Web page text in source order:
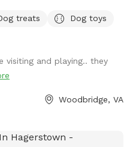
fenced backyard with
for our guests, both
around in or rinse off
outside toys, doggie
water for you and
of the
treats
Dog toys
visiting and playing.. they
Woodbridge, VA